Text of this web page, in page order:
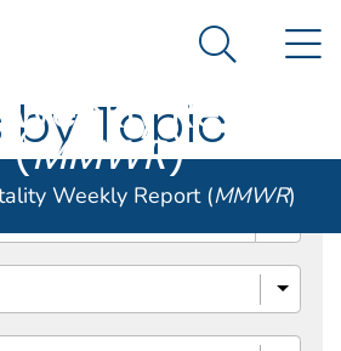
the United States government
Control and Prevention. CDC
Morbidity and
Weekly Report
(MMWR)
Search
Weekly Report (MMWR)
by Topic
Search